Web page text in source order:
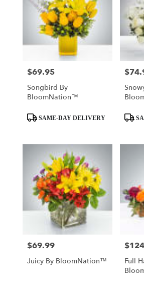
Price:
$69.95
Songbird By
BloomNation™
Product
Tags:
SAME-DAY DELIVERY
Price:
Product
Tags:
Price:
$69.99
Juicy By BloomNation™
Price:
Full